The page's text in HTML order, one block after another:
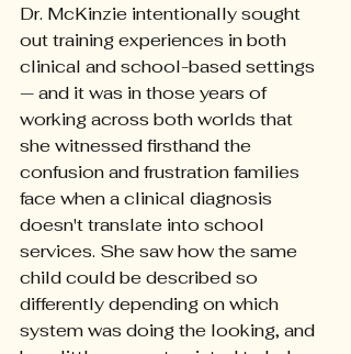
Dr. McKinzie intentionally sought
out training experiences in both
clinical and school-based settings
— and it was in those years of
working across both worlds that
she witnessed firsthand the
confusion and frustration families
face when a clinical diagnosis
doesn't translate into school
services. She saw how the same
child could be described so
differently depending on which
system was doing the looking, and